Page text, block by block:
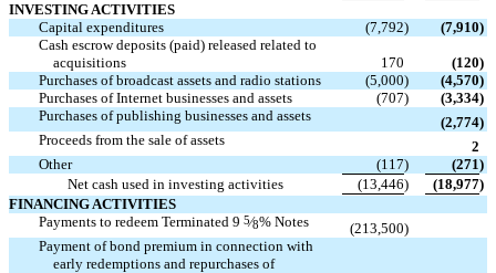
INVESTING ACTIVITIES
Capital expenditures
(7,792) (7,910)
Cash escrow deposits (paid) released related to
acquisitions
170 (120)
Purchases of broadcast assets and radio stations
(5,000) (4,570)
Purchases of Internet businesses and assets
(707) (3,334)
Purchases of publishing businesses and assets
(2,774)
Proceeds from the sale of assets
2
Other
(117) (271)
Net cash used in investing activities
(13,446) (18,977)
FINANCING ACTIVITIES
Payments to redeem Terminated 9 5⁄8% Notes (213,500)
Payment of bond premium in connection with
early redemptions and repurchases of